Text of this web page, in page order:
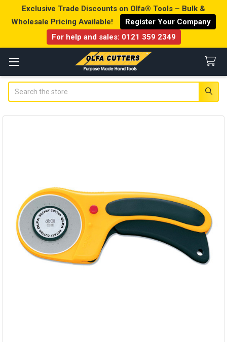
Exclusive Trade Discounts on Olfa® Tools – Bulk &
Wholesale Pricing Available!
Register Your Company
For help and sales: 0121 359 2349